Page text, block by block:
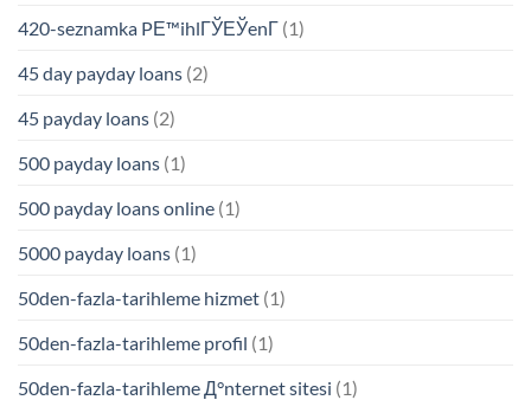
420-seznamka PЕ™ihlГЎЕЎenГ­ (1)
45 day payday loans (2)
45 payday loans (2)
500 payday loans (1)
500 payday loans online (1)
5000 payday loans (1)
50den-fazla-tarihleme hizmet (1)
50den-fazla-tarihleme profil (1)
50den-fazla-tarihleme Д°nternet sitesi (1)